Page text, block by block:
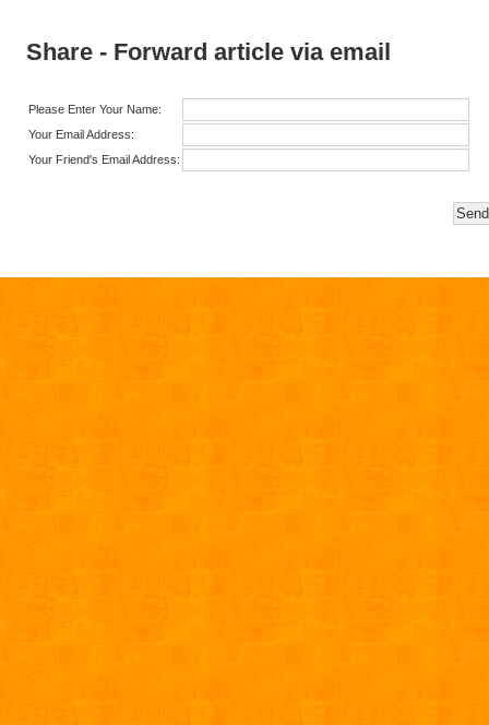
Share - Forward article via email
Please Enter Your Name:
Your Email Address:
Your Friend's Email Address: